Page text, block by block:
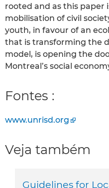
rooted and as this paper
mobilisation of civil
youth, in favour of an
that is transforming the
model, is opening the
Montreal’s social
Fontes :
www.unrisd.org
Veja também
Guidelines for